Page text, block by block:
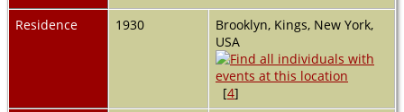
Residence
1930
Brooklyn, Kings, New York,
USA
[4]